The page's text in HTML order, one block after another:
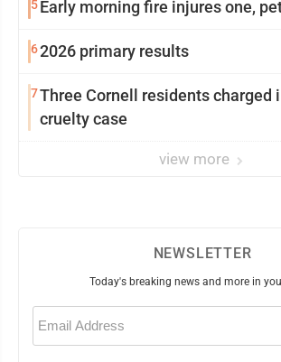
5Early morning fire injures one,
62026 primary results
7Three Cornell residents charged
cruelty case
view more
NEWSLETTER
Today's breaking news and more in
Email
(Required)